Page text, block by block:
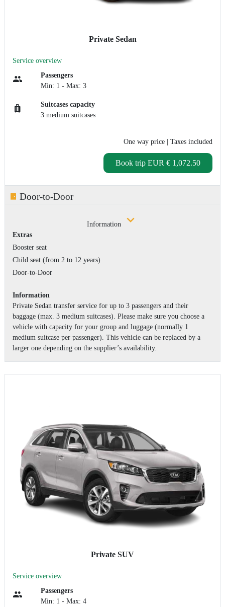
Private Sedan
Service overview
Passengers
Min: 1 - Max: 3
Suitcases capacity
3 medium suitcases
One way price | Taxes included
Book trip EUR € 1,072.50
Door-to-Door
Information
Extras
Booster seat
Child seat (from 2 to 12 years)
Door-to-Door
Information
Private Sedan transfer service for up to 3 passengers and their
baggage (max. 3 medium suitcases). Please make sure you choose a
vehicle with capacity for your group and luggage (normally 1
medium suitcase per passenger). This vehicle can be replaced by a
larger one depending on the supplier’s availability.
Private SUV
Service overview
Passengers
Min: 1 - Max: 4